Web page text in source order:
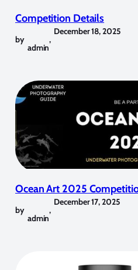
Competition Details
by
admin
,
December 18, 2025
Ocean Art 2025
by
admin
,
December 17, 2025